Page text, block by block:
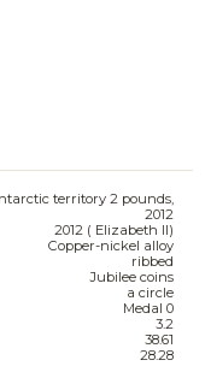
territory 2 pounds,
2012
2012 ( Elizabeth II)
Copper-nickel alloy
ribbed
Jubilee coins
a circle
Medal 0
3.2
38.61
28.28